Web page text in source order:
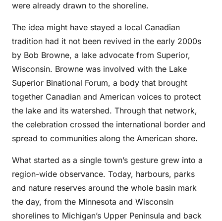
were already drawn to the shoreline.
The idea might have stayed a local Canadian
tradition had it not been revived in the early 2000s
by Bob Browne, a lake advocate from Superior,
Wisconsin. Browne was involved with the Lake
Superior Binational Forum, a body that brought
together Canadian and American voices to protect
the lake and its watershed. Through that network,
the celebration crossed the international border and
spread to communities along the American shore.
What started as a single town’s gesture grew into a
region-wide observance. Today, harbours, parks
and nature reserves around the whole basin mark
the day, from the Minnesota and Wisconsin
shorelines to Michigan’s Upper Peninsula and back